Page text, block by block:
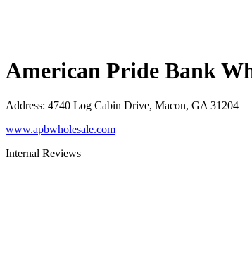
American Pride Bank
Address: 4740 Log Cabin Drive, Macon, GA 31204
www.apbwholesale.com
Internal Reviews